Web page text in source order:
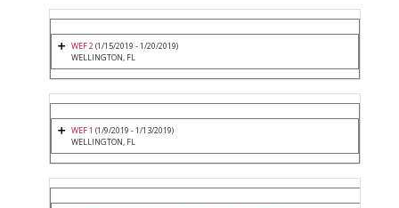
WEF 2(1/15/2019 - 1/20/2019)
WELLINGTON, FL
WEF 1 (1/9/2019 - 1/13/2019)
WELLINGTON, FL